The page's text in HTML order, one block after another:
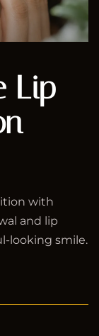
Lip
with
and lip
looking smile.